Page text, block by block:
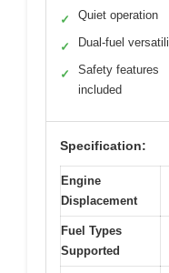
✓ Quiet operation
✓ Dual-fuel
✓
Safety features
included
Specification:
Engine
Displacement
Fuel Types
Supported